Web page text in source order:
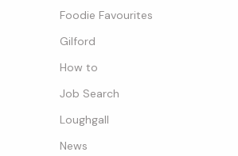
Foodie Favourites
Gilford
How to
Job Search
Loughgall
News